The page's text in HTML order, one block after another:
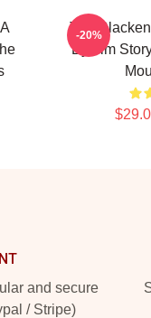
The
By Tim
-20%
and secure
/ Stripe)